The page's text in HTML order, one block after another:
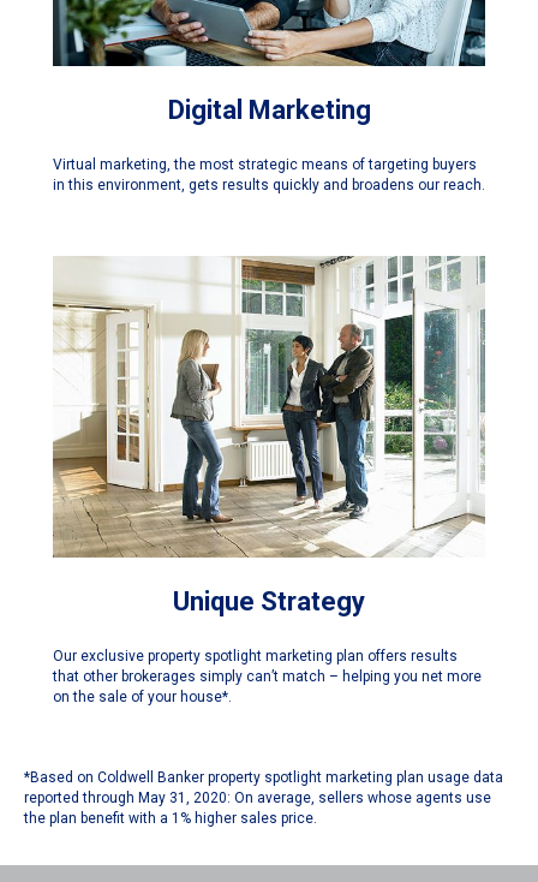
Digital Marketing
Virtual marketing, the most strategic means of targeting buyers
in this environment, gets results quickly and broadens our reach.
Unique Strategy
Our exclusive property spotlight marketing plan offers results
that other brokerages simply can’t match – helping you net more
on the sale of your house*.
*Based on Coldwell Banker property spotlight marketing plan usage data
reported through May 31, 2020: On average, sellers whose agents use
the plan benefit with a 1% higher sales price.